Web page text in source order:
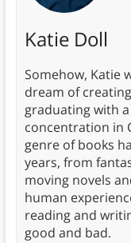
Katie Doll
Somehow, Katie
dream of
graduating with
concentration in
genre of books
years, from
moving novels
human
reading and
good and bad.